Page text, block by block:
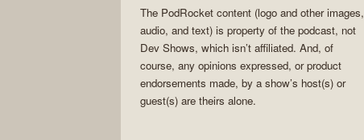
The PodRocket content (logo and other images,
audio, and text) is property of the podcast, not
Dev Shows, which isn’t affiliated. And, of
course, any opinions expressed, or product
endorsements made, by a show’s host(s) or
guest(s) are theirs alone.